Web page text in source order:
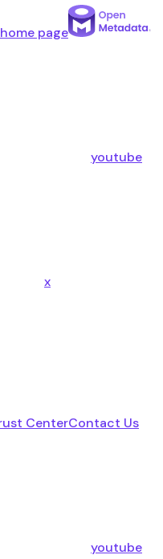
home page
youtube
x
CenterContact Us
youtube